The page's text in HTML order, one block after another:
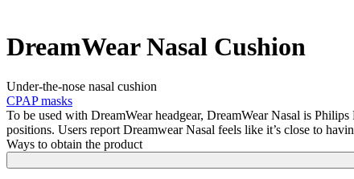
DreamWear Nasal Cushion
Under-the-nose nasal cushion
CPAP masks
To be used with DreamWear headgear, DreamWear Nasal is
positions. Users report Dreamwear Nasal feels like it’s close to
Ways to obtain the product